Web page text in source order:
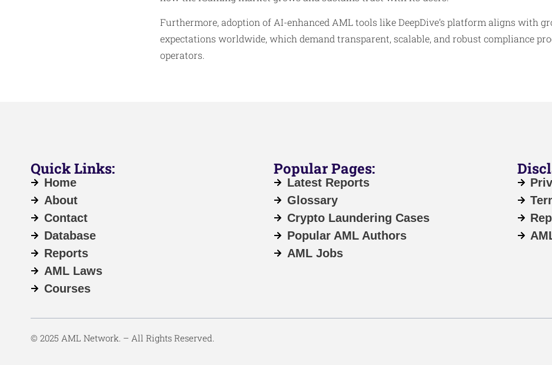
Furthermore, adoption of AI-enhanced AML tools like DeepDive’s platform aligns with
expectations worldwide, which demand transparent, scalable, and robust compliance
operators.
Quick Links:
Home
About
Contact
Database
Reports
AML Laws
Courses
Popular Pages:
Latest Reports
Glossary
Crypto Laundering Cases
Popular AML Authors
AML Jobs
© 2025 AML Network. – All Rights Reserved.